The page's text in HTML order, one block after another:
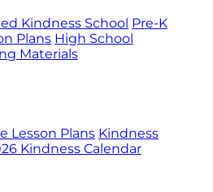
Kindness School Pre-K
Plans High School
Materials
Lesson Plans Kindness
Kindness Calendar